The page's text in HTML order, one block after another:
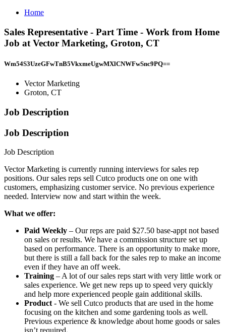
Home
Sales Representative - Part Time - Work from Home
Job at Vector Marketing, Groton, CT
Wm54S3UzeGFwTnB5VkxmeUgwMXlCNWFwSnc9PQ==
Vector Marketing
Groton, CT
Job Description
Job Description
Job Description
Vector Marketing is currently running interviews for sales rep
positions. Our sales reps sell Cutco products one on one with
customers, emphasizing customer service. No previous experience
needed. Interview now and start within the week.
What we offer:
Paid Weekly – Our reps are paid $27.50 base-appt not based
on sales or results. We have a commission structure set up
based on performance. There is an opportunity to make more,
but there is still a fall back for the sales rep to make an income
even if they have an off week.
Training – A lot of our sales reps start with very little work or
sales experience. We get new reps up to speed very quickly
and help more experienced people gain additional skills.
Product - We sell Cutco products that are used in the home
focusing on the kitchen and some gardening tools as well.
Previous experience & knowledge about home goods or sales